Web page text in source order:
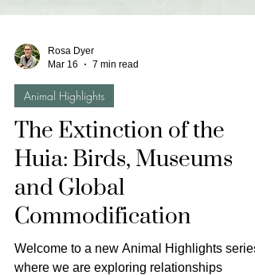
Rosa Dyer
Mar 16
7 min read
Animal Highlights
The Extinction of the
Huia: Birds, Museums
and Global
Commodification